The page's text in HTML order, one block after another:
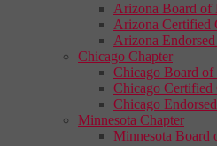
Arizona Board of
Arizona Certified
Arizona Endorsed
Chicago Chapter
Chicago Board of
Chicago Certified
Chicago
Minnesota Chapter
Minnesota Board